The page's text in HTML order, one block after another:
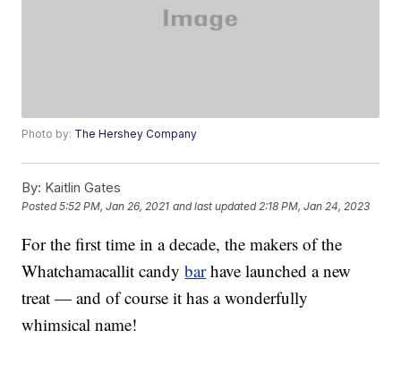
Photo by: The Hershey Company
By: Kaitlin Gates
Posted5:52 PM, Jan 26, 2021 and last updated 2:18 PM, Jan 24, 2023
For the first time in a decade, the makers of the
Whatchamacallit candybarhave launched a new
treat — and of course it has a wonderfully
whimsical name!